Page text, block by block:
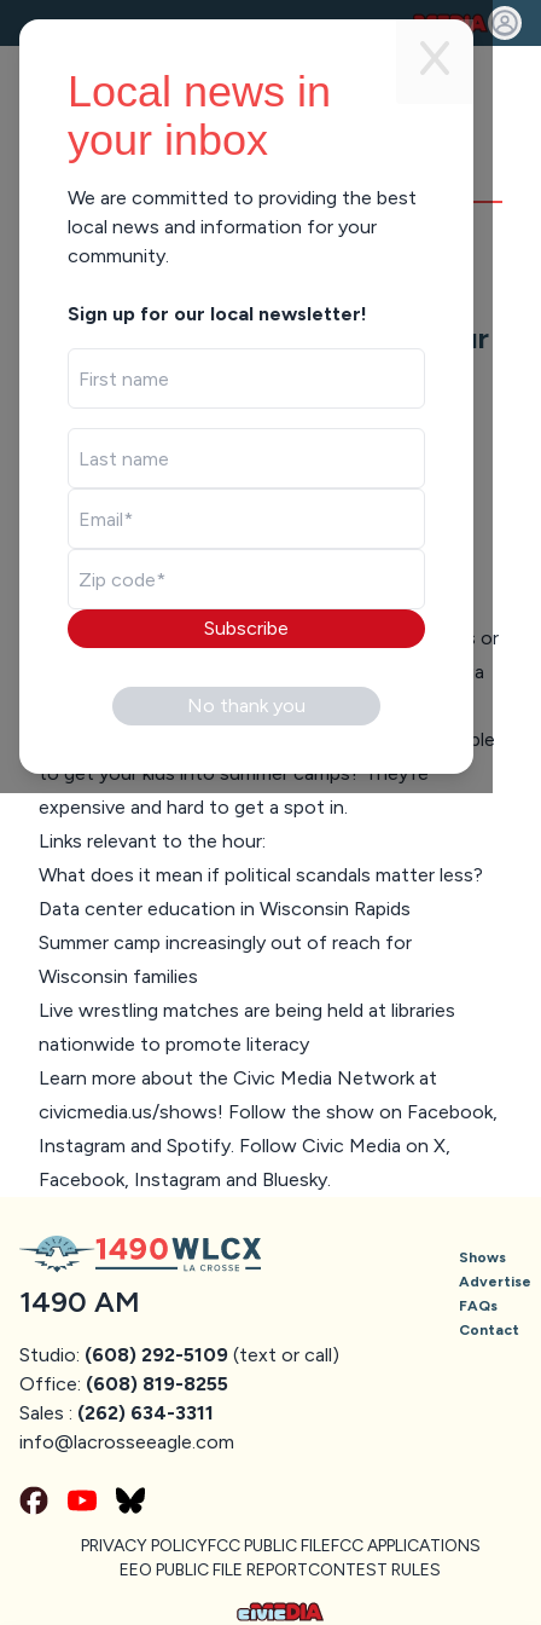
Local news in
your inbox
We are committed to providing the best
local news and information for your
community.
Sign up for our local newsletter!
Subscribe
No thank you
DAYBREAK
Data Canters And
Summer Camps (Hour
Tue Jun 9, 2026
LISTEN
Guest: Melissa Kaye
What do you look for in a candidate? Their policies or
rather their character? We are joined by Civic Media
reporter Melissa Kayeto discuss a proposed data
center in Wisconsin Rapids. Also, have you been able
to get your kids into summer camps? They’re
expensive and hard to get a spot in.
Links relevant to the hour:
What does it mean if political scandals matter less?
Data center education in Wisconsin Rapids
Summer camp increasingly out of reach for
Wisconsin families
Live wrestling matches are being held at libraries
nationwide to promote literacy
Learn more about the Civic Media Network at
civicmedia.us/shows! Follow the show on Facebook,
Instagram and Spotify. Follow Civic Media on X,
Facebook, Instagram and Bluesky.
1490 AM
Studio: (608) 292-5109 (text or call)
Office: (608) 819-8255
Sales : (262) 634-3311
info@lacrosseeagle.com
Shows
Advertise
FAQs
Contact
PRIVACY POLICYFCC PUBLIC FILEFCC APPLICATIONS
EEO PUBLIC FILE REPORTCONTEST RULES